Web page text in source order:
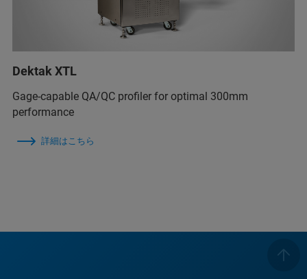
Dektak XTL
Gage-capable QA/QC profiler for optimal 300mm
performance
詳細はこちら